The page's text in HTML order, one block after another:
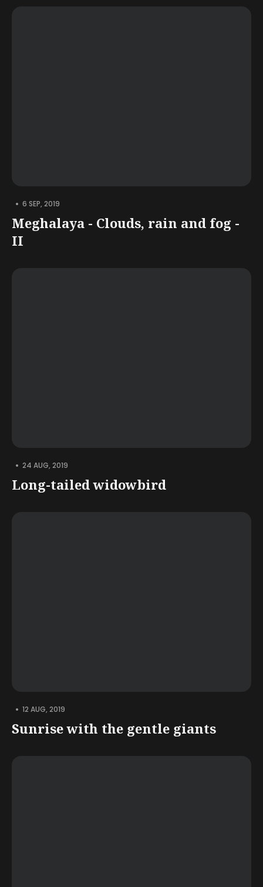
• 6 SEP, 2019
Meghalaya - Clouds, rain and fog -
II
• 24 AUG, 2019
Long-tailed widowbird
• 12 AUG, 2019
Sunrise with the gentle giants